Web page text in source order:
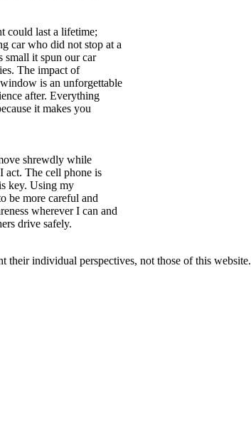
could last a lifetime;
car who did not stop at a
small it spun our car
The impact of
is an unforgettable
after. Everything
it makes you
shrewdly while
act. The cell phone is
key. Using my
be more careful and
wherever I can and
drive safely.
their individual perspectives, not those of this website.